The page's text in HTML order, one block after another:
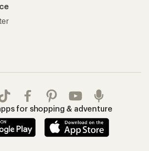
for shopping & adventure